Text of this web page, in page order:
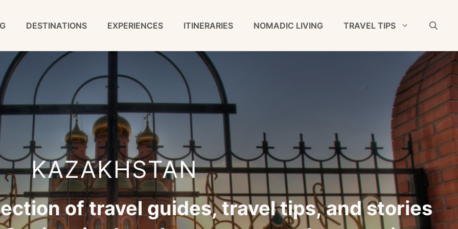
DESTINATIONS EXPERIENCES ITINERARIES NOMADIC LIVING TRAVEL TIPS
KAZAKHSTAN
of travel guides, travel tips, and stories